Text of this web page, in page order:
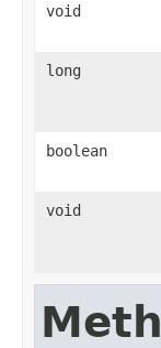
void
long
boolean
void